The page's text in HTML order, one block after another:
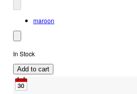
maroon
In Stock
Add to cart